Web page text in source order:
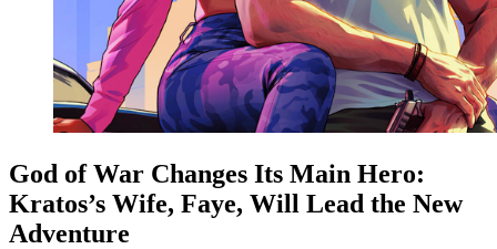
God of War Changes Its Main Hero:
Kratos’s Wife, Faye, Will Lead the New
Adventure